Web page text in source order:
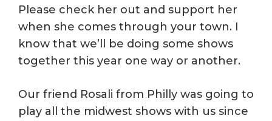
Please check her out and support her
when she comes through your town. I
know that we’ll be doing some shows
together this year one way or another.
Our friend Rosali from Philly was going to
play all the midwest shows with us since